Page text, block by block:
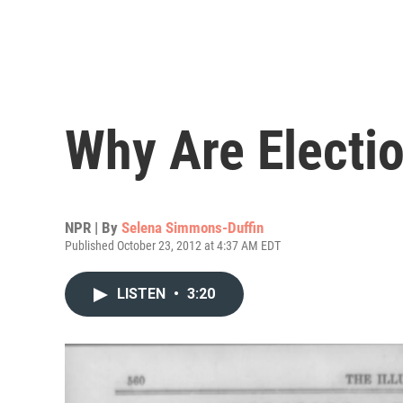
Why Are
NPR | By Selena Simmons-Duffin
Published October 23, 2012 at 4:37 AM EDT
LISTEN • 3:20